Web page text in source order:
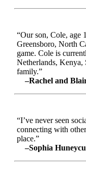
“Our son, Cole, age
Greensboro, North
game. Cole is
Netherlands,
family.”
–Rachel and
“I’ve never seen
connecting with
place.”
–Sophia